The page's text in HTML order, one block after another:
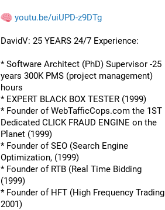
youtu.be/uiUPD-z9DTg
DavidV: 25 YEARS 24/7 Experience:
* Software Architect (PhD) Supervisor -25
years 300K PMS (project management)
hours
* EXPERT BLACK BOX TESTER (1999)
* Founder of WebTafficCops.com the 1ST
Dedicated CLICK FRAUD ENGINE on the
Planet (1999)
* Founder of SEO (Search Engine
Optimization, (1999)
* Founder of RTB (Real Time Bidding
(1999)
* Founder of HFT (High Frequency Trading
2001)